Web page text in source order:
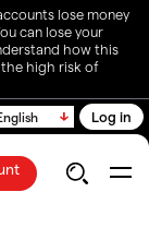
lose money
can lose your
how this
high risk of
Log in